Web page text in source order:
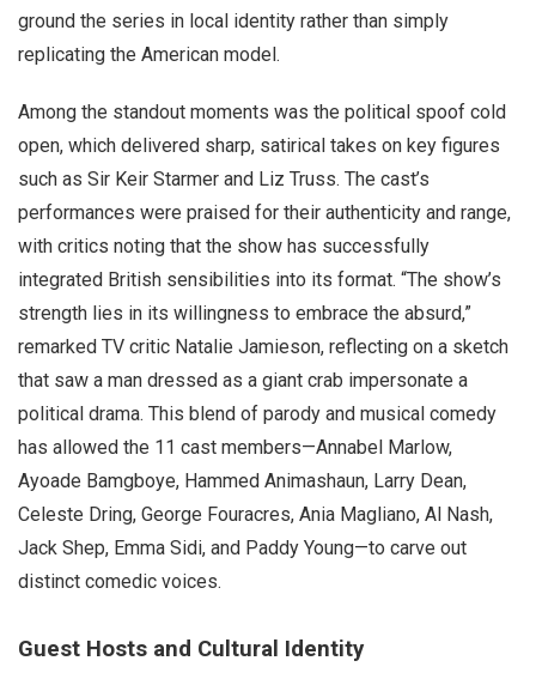
ground the series in local identity rather than simply
replicating the American model.
Among the standout moments was the political spoof cold
open, which delivered sharp, satirical takes on key figures
such as Sir Keir Starmer and Liz Truss. The cast’s
performances were praised for their authenticity and range,
with critics noting that the show has successfully
integrated British sensibilities into its format. “The show’s
strength lies in its willingness to embrace the absurd,”
remarked TV critic Natalie Jamieson, reflecting on a sketch
that saw a man dressed as a giant crab impersonate a
political drama. This blend of parody and musical comedy
has allowed the 11 cast members—Annabel Marlow,
Ayoade Bamgboye, Hammed Animashaun, Larry Dean,
Celeste Dring, George Fouracres, Ania Magliano, Al Nash,
Jack Shep, Emma Sidi, and Paddy Young—to carve out
distinct comedic voices.
Guest Hosts and Cultural Identity